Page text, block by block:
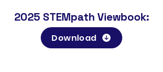
2025 STEMpath Viewbook:
Download